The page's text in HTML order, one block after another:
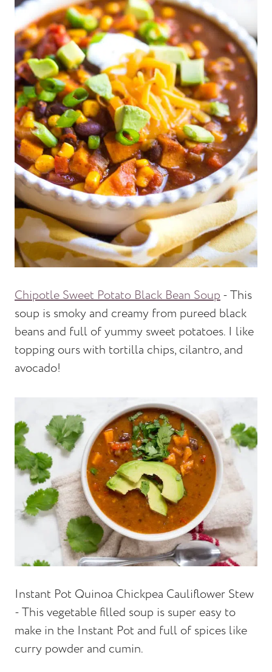
Chipotle Sweet Potato Black Bean Soup- This
soup is smoky and creamy from pureed black
beans and full of yummy sweet potatoes. I like
topping ours with tortilla chips, cilantro, and
avocado!
Instant Pot Quinoa Chickpea Cauliflower Stew
- This vegetable filled soup is super easy to
make in the Instant Pot and full of spices like
curry powder and cumin.